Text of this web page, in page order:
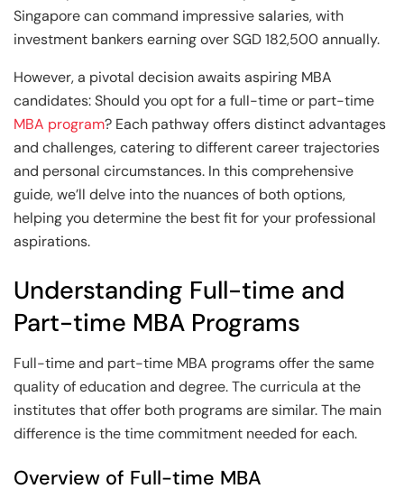
View All DBA Programs
View All CXO Programs
View All Machine Learning and AI Programs
View All Generative AI Programs
Singapore can command impressive salaries, with
investment bankers earning over SGD 182,500 annually.​
However, a pivotal decision awaits aspiring MBA
candidates: Should you opt for a full-time or part-time
MBA program? Each pathway offers distinct advantages
and challenges, catering to different career trajectories
and personal circumstances. In this comprehensive
guide, we’ll delve into the nuances of both options,
helping you determine the best fit for your professional
aspirations.​
Understanding Full-time and
Part-time MBA Programs
Full-time and part-time MBA programs offer the same
quality of education and degree. The curricula at the
institutes that offer both programs are similar. The main
difference is the time commitment needed for each.
Overview of Full-time MBA